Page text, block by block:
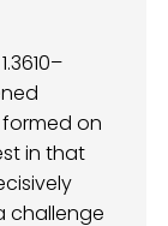
formed on
in that
challenge